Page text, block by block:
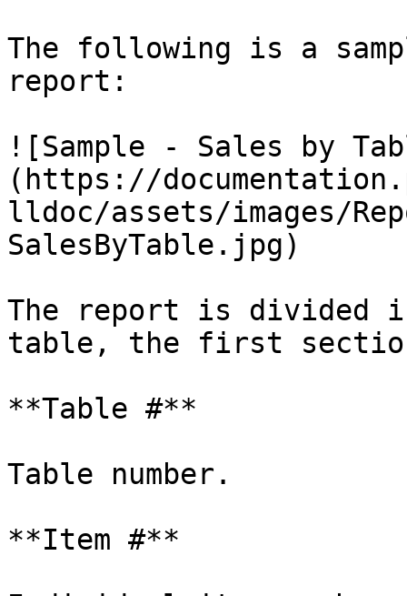
The following is a
report:
![Sample - Sales by
(https://
lldoc/assets/images/
SalesByTable.jpg)
The report is divided
table, the first
**Table #**
Table number.
**Item #**